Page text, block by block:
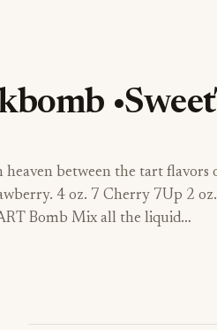
heaven between the tart
4 oz. 7 Cherry 7Up 2
Bomb Mix all the liquid…